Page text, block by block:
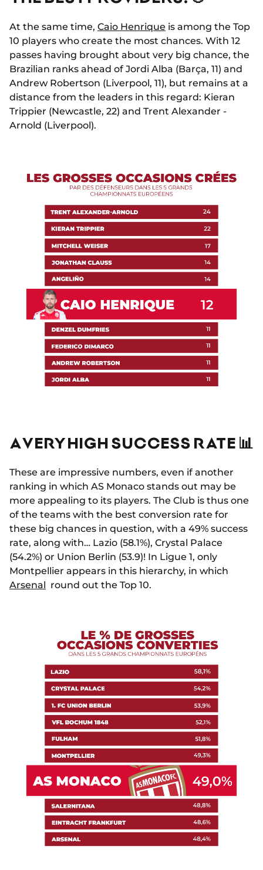
At the same time, Caio Henrique is among the Top
10 players who create the most chances. With 12
passes having brought about very big chance, the
Brazilian ranks ahead of Jordi Alba (Barça, 11) and
Andrew Robertson (Liverpool, 11), but remains at a
distance from the leaders in this regard: Kieran
Trippier (Newcastle, 22) and Trent Alexander -
Arnold (Liverpool).
A VERY HIGH SUCCESS RATE 📊
These are impressive numbers, even if another
ranking in which AS Monaco stands out may be
more appealing to its players. The Club is thus one
of the teams with the best conversion rate for
these big chances in question, with a 49% success
rate, along with… Lazio (58.1%), Crystal Palace
(54.2%) or Union Berlin (53.9)! In Ligue 1, only
Montpellier appears in this hierarchy, in which
Arsenal round out the Top 10.